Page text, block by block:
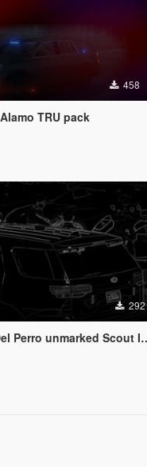
458
TRU pack
292
unmarked Scout II 1.0.0